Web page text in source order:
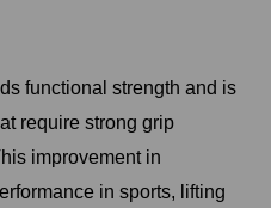
functional strength and is
require strong grip
improvement in
in sports, lifting